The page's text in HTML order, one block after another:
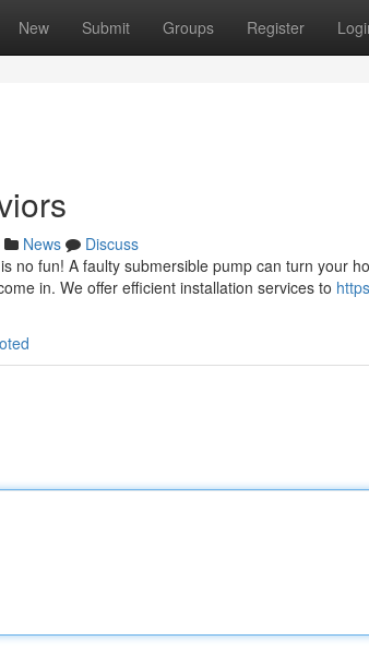
New Submit Groups Register
News
Discuss
no fun! A faulty submersible pump can turn your
in. We offer efficient installation services to